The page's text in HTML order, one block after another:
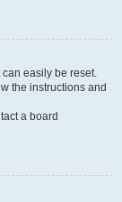
can easily be reset.
the instructions and
a board